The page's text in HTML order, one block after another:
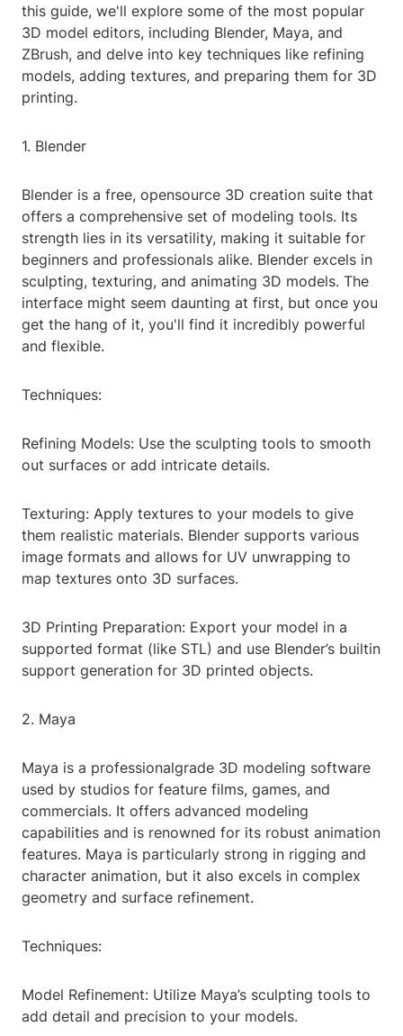
this guide, we'll explore some of the most popular
3D model editors, including Blender, Maya, and
ZBrush, and delve into key techniques like refining
models, adding textures, and preparing them for 3D
printing.
1. Blender
Blender is a free, opensource 3D creation suite that
offers a comprehensive set of modeling tools. Its
strength lies in its versatility, making it suitable for
beginners and professionals alike. Blender excels in
sculpting, texturing, and animating 3D models. The
interface might seem daunting at first, but once you
get the hang of it, you'll find it incredibly powerful
and flexible.
Techniques:
Refining Models: Use the sculpting tools to smooth
out surfaces or add intricate details.
Texturing: Apply textures to your models to give
them realistic materials. Blender supports various
image formats and allows for UV unwrapping to
map textures onto 3D surfaces.
3D Printing Preparation: Export your model in a
supported format (like STL) and use Blender’s builtin
support generation for 3D printed objects.
2. Maya
Maya is a professionalgrade 3D modeling software
used by studios for feature films, games, and
commercials. It offers advanced modeling
capabilities and is renowned for its robust animation
features. Maya is particularly strong in rigging and
character animation, but it also excels in complex
geometry and surface refinement.
Techniques:
Model Refinement: Utilize Maya’s sculpting tools to
add detail and precision to your models.